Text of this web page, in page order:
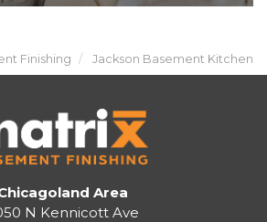
Finishing Jackson Basement Kitchen
Area
N Kennicott Ave